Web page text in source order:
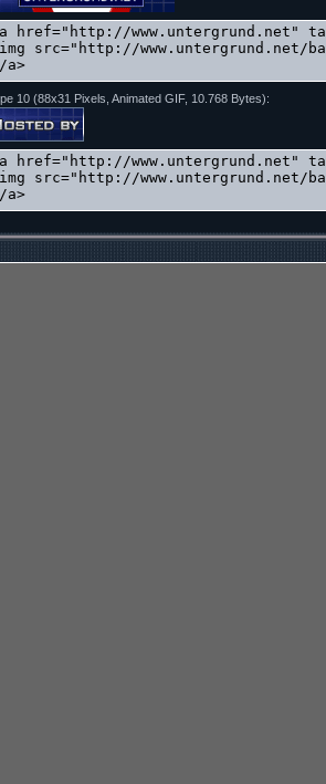
10 (88x31 Pixels, Animated GIF, 10.768 Bytes):